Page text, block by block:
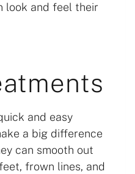
look and feel their
and easy
a big difference
can smooth out
frown lines, and